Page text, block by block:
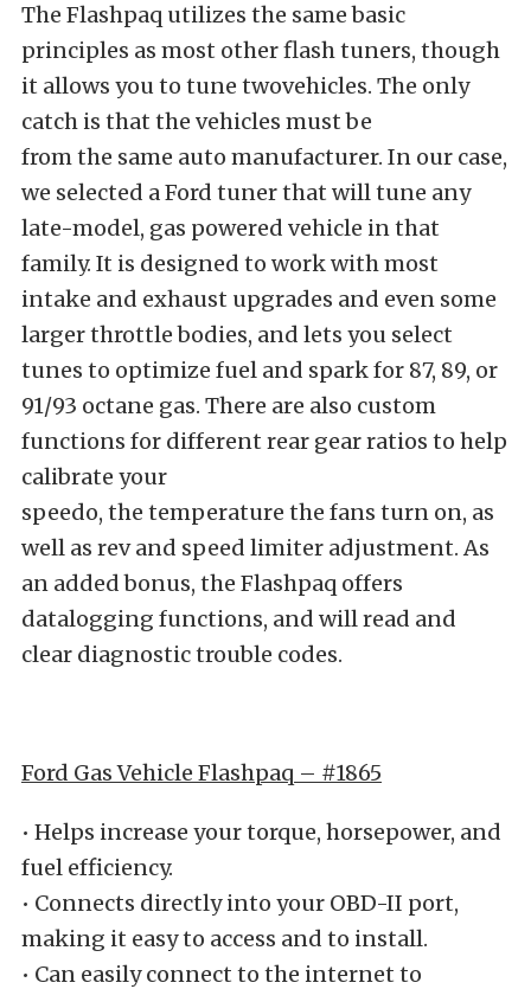
The Flashpaq utilizes the same basic
principles as most other flash tuners, though
it allows you to tune twovehicles. The only
catch is that the vehicles must be
from the same auto manufacturer. In our case,
we selected a Ford tuner that will tune any
late-model, gas powered vehicle in that
family. It is designed to work with most
intake and exhaust upgrades and even some
larger throttle bodies, and lets you select
tunes to optimize fuel and spark for 87, 89, or
91/93 octane gas. There are also custom
functions for different rear gear ratios to help
calibrate your
speedo, the temperature the fans turn on, as
well as rev and speed limiter adjustment. As
an added bonus, the Flashpaq offers
datalogging functions, and will read and
clear diagnostic trouble codes.
Ford Gas Vehicle Flashpaq – #1865
• Helps increase your torque, horsepower, and
fuel efficiency.
• Connects directly into your OBD-II port,
making it easy to access and to install.
• Can easily connect to the internet to